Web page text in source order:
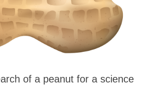
of a peanut for a science